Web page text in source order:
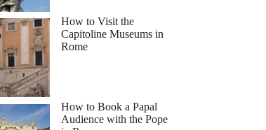
How to Visit the
Capitoline Museums in
Rome
How to Book a Papal
Audience with the Pope